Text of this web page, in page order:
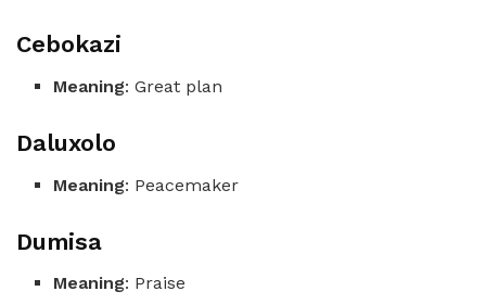
Cebokazi
Meaning: Great plan
Daluxolo
Meaning: Peacemaker
Dumisa
Meaning: Praise